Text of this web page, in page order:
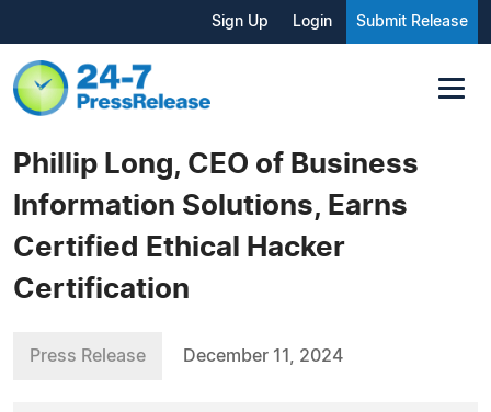
Sign Up Login Submit Release
Phillip Long, CEO of Business
Information Solutions, Earns
Certified Ethical Hacker
Certification
Press Release December 11, 2024